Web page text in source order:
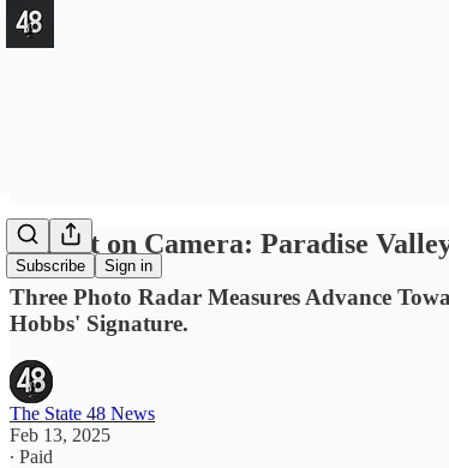
Subscribe Sign in
Caught on Camera: Paradise
Three Photo Radar Measures Advance
Hobbs' Signature.
The State 48 News
Feb 13, 2025
∙ Paid